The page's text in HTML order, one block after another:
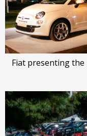
Fiat presenting the